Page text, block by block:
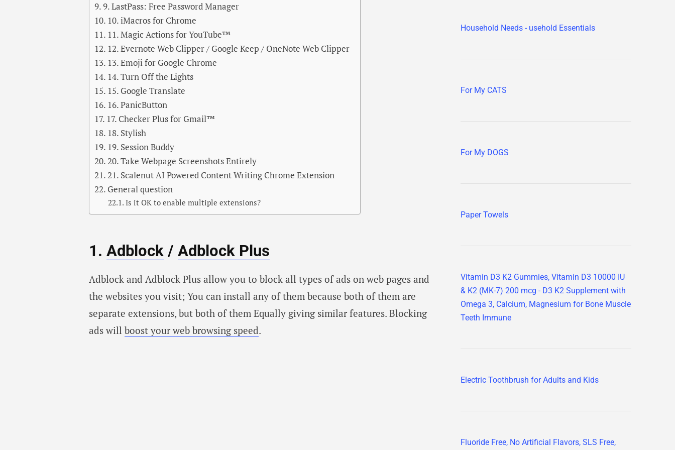
9. LastPass: Free Password Manager
10. iMacros for Chrome
11. Magic Actions for YouTube™
12. Evernote Web Clipper / Google Keep / OneNote Web Clipper
13. Emoji for Google Chrome
14. Turn Off the Lights
15. Google Translate
16. PanicButton
17. Checker Plus for Gmail™
18. Stylish
19. Session Buddy
20. Take Webpage Screenshots Entirely
21. Scalenut AI Powered Content Writing Chrome Extension
General question
Is it OK to enable multiple extensions?
1. Adblock / Adblock Plus
Adblock and Adblock Plus allow you to block all types of ads on web pages and
the websites you visit; You can install any of them because both of them are
separate extensions, but both of them Equally giving similar features. Blocking
ads will boost your web browsing speed.
Household Needs - usehold Essentials
For My CATS
For My DOGS
Paper Towels
Vitamin D3 K2 Gummies, Vitamin D3 10000 IU
& K2 (MK-7) 200 mcg - D3 K2 Supplement with
Omega 3, Calcium, Magnesium for Bone Muscle
Teeth Immune
Electric Toothbrush for Adults and Kids
Fluoride Free, No Artificial Flavors, SLS Free,